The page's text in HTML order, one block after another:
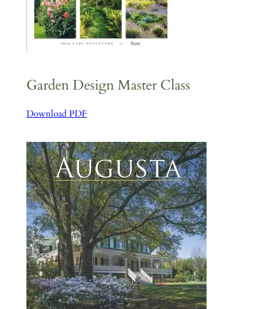
Garden Design Master Class
Download PDF